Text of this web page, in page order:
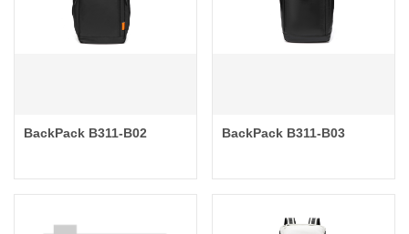
BackPack B311-B02 BackPack B311-B03